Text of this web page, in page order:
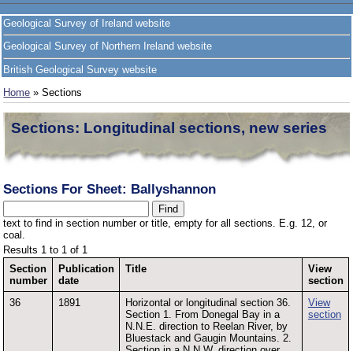
Geological Survey of Ireland website
Geological Survey of Northern Ireland website
British Geological Survey website
Home » Sections
Sections: Longitudinal sections, new series
Sections For Sheet: Ballyshannon
text to find in section number or title, empty for all sections. E.g. 12, or
coal.
Results 1 to 1 of 1
Section
number
Publication
date
Title
View
section
36
1891
Horizontal or longitudinal section 36.
Section 1. From Donegal Bay in a
N.N.E. direction to Reelan River, by
Bluestack and Gaugin Mountains. 2.
View
section